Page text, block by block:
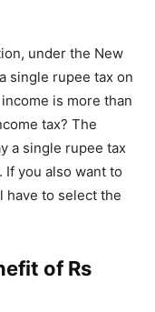
under the New
single rupee tax on
is more than
tax? The
a single rupee tax
If you also want to
have to select the
of Rs